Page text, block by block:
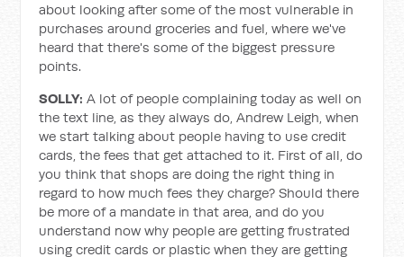
about looking after some of the most vulnerable in
purchases around groceries and fuel, where we've
heard that there's some of the biggest pressure
points.
SOLLY: A lot of people complaining today as well on
the text line, as they always do, Andrew Leigh, when
we start talking about people having to use credit
cards, the fees that get attached to it. First of all, do
you think that shops are doing the right thing in
regard to how much fees they charge? Should there
be more of a mandate in that area, and do you
understand now why people are getting frustrated
using credit cards or plastic when they are getting